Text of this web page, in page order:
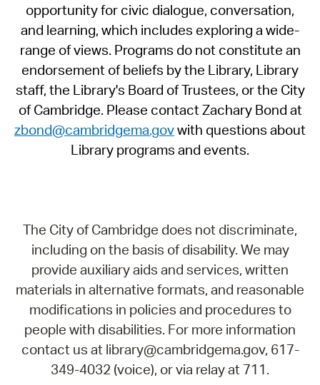
opportunity for civic dialogue, conversation,
and learning, which includes exploring a wide-
range of views. Programs do not constitute an
endorsement of beliefs by the Library, Library
staff, the Library's Board of Trustees, or the City
of Cambridge. Please contact Zachary Bond at
zbond@cambridgema.govwith questions about
Library programs and events.
The City of Cambridge does not discriminate,
including on the basis of disability. We may
provide auxiliary aids and services, written
materials in alternative formats, and reasonable
modifications in policies and procedures to
people with disabilities. For more information
contact us at library@cambridgema.gov, 617-
349-4032 (voice), or via relay at 711.